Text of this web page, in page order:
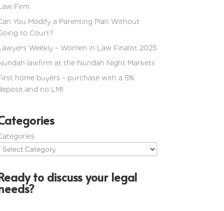
Firm
You Modify a Parenting Plan Without
to Court?
Weekly – Women in Law Finalist 2025
lawfirm at the Nundah Night Markets
home buyers – purchase with a 5%
and no LMI
to discuss your legal